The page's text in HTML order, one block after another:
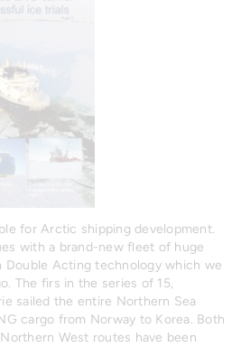
for Arctic shipping development.
with a brand-new fleet of huge
Double Acting technology which we
The firs in the series of 15,
sailed the entire Northern Sea
cargo from Norway to Korea. Both
West routes have been